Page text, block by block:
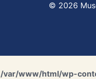
© 2026
/var/www/html/wp-